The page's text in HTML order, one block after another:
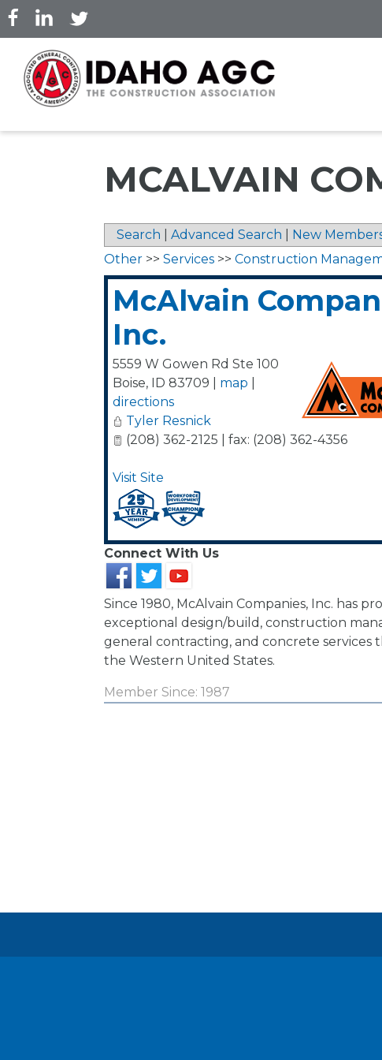
Skip
to
main
content
MCALVAIN
Search Advanced Search New
Other >> Services >> Construction
McAlvain
Inc.
5559 W Gowen Rd Ste 100
Boise, ID 83709 map
directions
Tyler Resnick
(208) 362-2125 | fax: (208) 362-4356
Visit Site
Connect With Us
Since 1980, McAlvain Companies, Inc. has
exceptional design/build, construction
general contracting, and concrete services
the Western United States.
Member Since: 1987